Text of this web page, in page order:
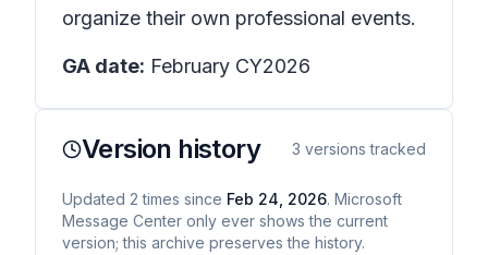
organize their own professional events.
GA date: February CY2026
Version history 3 versions tracked
Updated 2 times since Feb 24, 2026. Microsoft
Message Center only ever shows the current
version; this archive preserves the history.